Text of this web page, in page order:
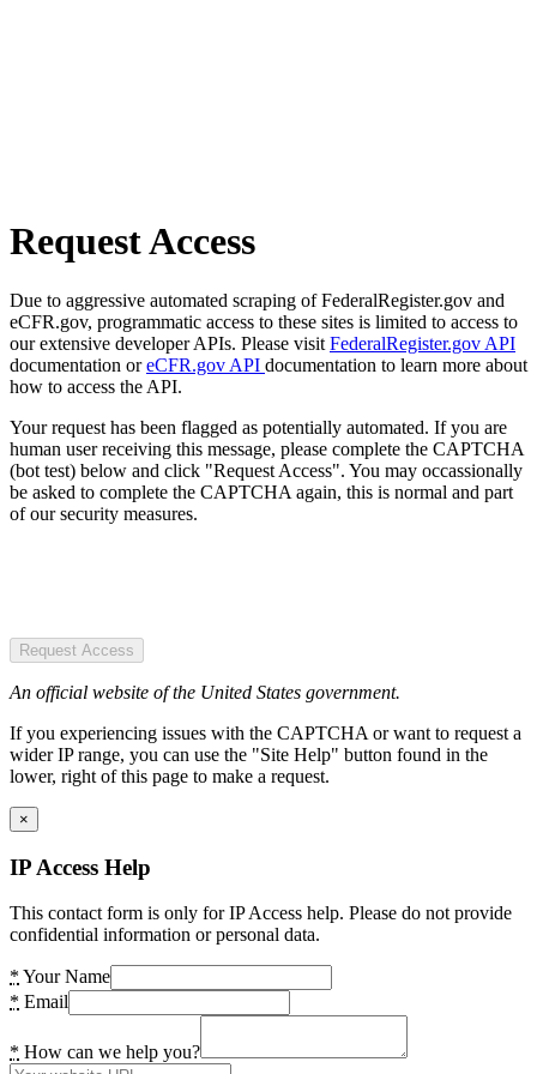
Request Access
Due to aggressive automated scraping of FederalRegister.gov and
eCFR.gov, programmatic access to these sites is limited to access to
our extensive developer APIs. Please visit FederalRegister.gov API
documentation oreCFR.gov API documentation to learn more about
how to access the API.
Your request has been flagged as potentially automated. If you are
human user receiving this message, please complete the CAPTCHA
(bot test) below and click "Request Access". You may occassionally
be asked to complete the CAPTCHA again, this is normal and part
of our security measures.
Request Access
An official website of the United States government.
If you experiencing issues with the CAPTCHA or want to request a
wider IP range, you can use the "Site Help" button found in the
lower, right of this page to make a request.
×
IP Access Help
This contact form is only for IP Access help. Please do not provide
confidential information or personal data.
* Your Name
* Email
* How can we help you?